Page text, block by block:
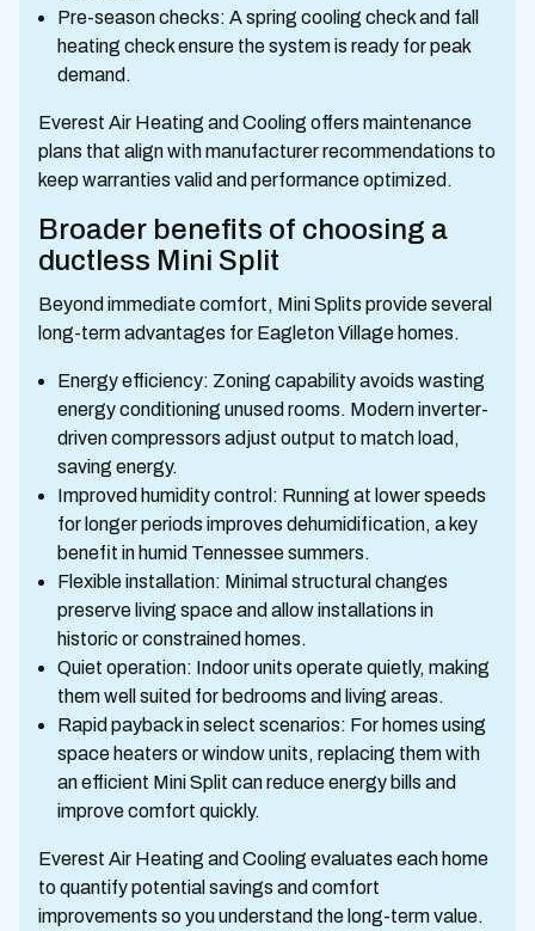
Pre-season checks: A spring cooling check and fall
heating check ensure the system is ready for peak
demand.
Everest Air Heating and Cooling offers maintenance
plans that align with manufacturer recommendations to
keep warranties valid and performance optimized.
Broader benefits of choosing a
ductless Mini Split
Beyond immediate comfort, Mini Splits provide several
long-term advantages for Eagleton Village homes.
Energy efficiency: Zoning capability avoids wasting
energy conditioning unused rooms. Modern inverter-
driven compressors adjust output to match load,
saving energy.
Improved humidity control: Running at lower speeds
for longer periods improves dehumidification, a key
benefit in humid Tennessee summers.
Flexible installation: Minimal structural changes
preserve living space and allow installations in
historic or constrained homes.
Quiet operation: Indoor units operate quietly, making
them well suited for bedrooms and living areas.
Rapid payback in select scenarios: For homes using
space heaters or window units, replacing them with
an efficient Mini Split can reduce energy bills and
improve comfort quickly.
Everest Air Heating and Cooling evaluates each home
to quantify potential savings and comfort
improvements so you understand the long-term value.